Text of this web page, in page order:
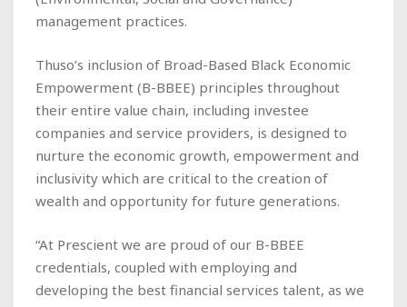
management practices.
Thuso’s inclusion of Broad-Based Black Economic
Empowerment (B-BBEE) principles throughout
their entire value chain, including investee
companies and service providers, is designed to
nurture the economic growth, empowerment and
inclusivity which are critical to the creation of
wealth and opportunity for future generations.
“At Prescient we are proud of our B-BBEE
credentials, coupled with employing and
developing the best financial services talent, as we